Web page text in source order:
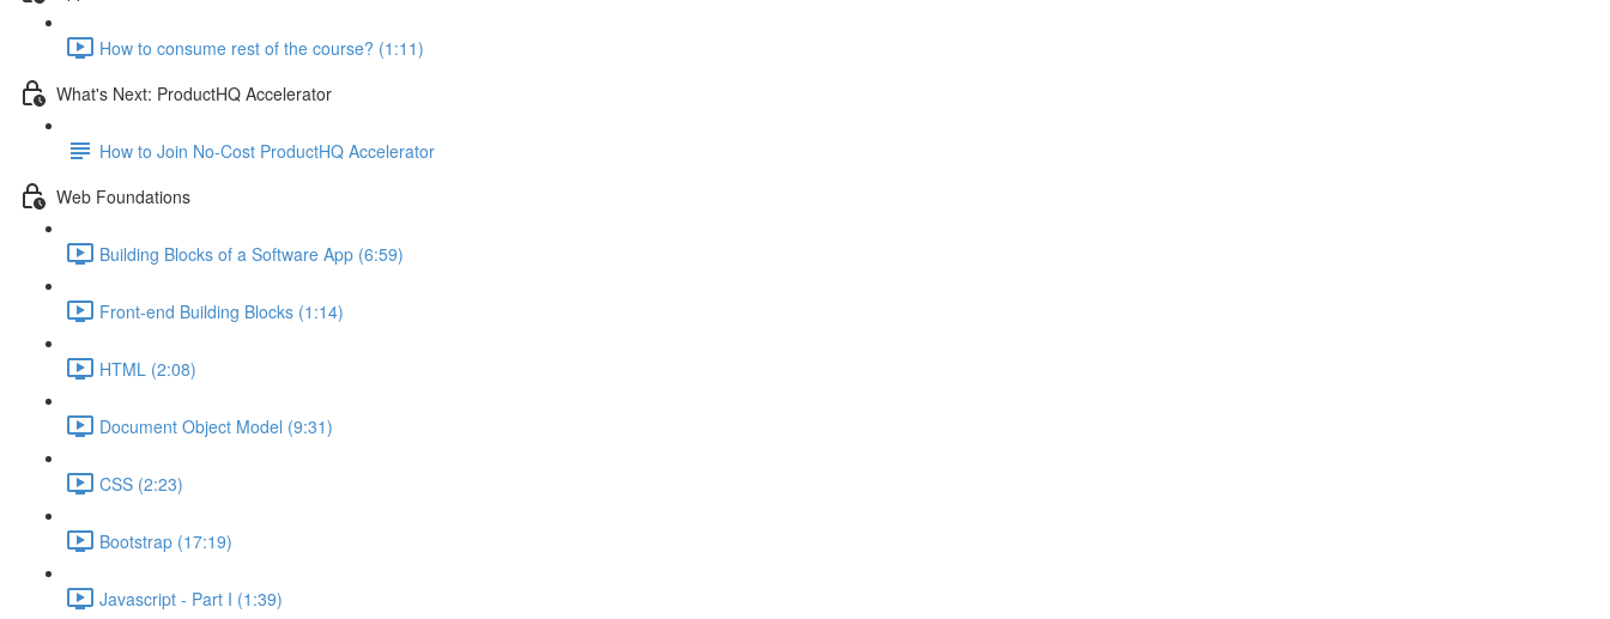
How to consume rest of the course? (1:11)
What's Next: ProductHQ Accelerator
How to Join No-Cost ProductHQ Accelerator
Web Foundations
Building Blocks of a Software App (6:59)
Front-end Building Blocks (1:14)
HTML (2:08)
Document Object Model (9:31)
CSS (2:23)
Bootstrap (17:19)
Javascript - Part I (1:39)